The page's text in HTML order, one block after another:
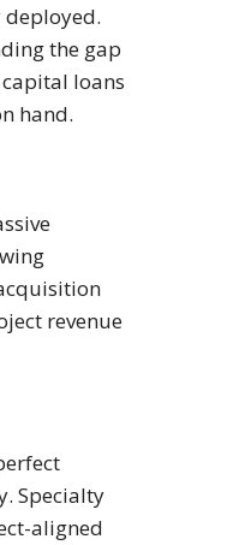
deployed.
the gap
loans
hand.
revenue
Specialty
aligned